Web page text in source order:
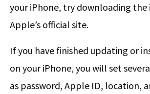
your iPhone, try downloading the
Apple’s official site.
If you have finished updating or
on your iPhone, you will set
as password, Apple ID, location,